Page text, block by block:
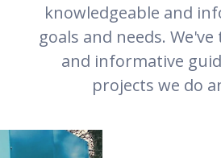
knowledgeable and
goals and needs.
and informative
projects we do